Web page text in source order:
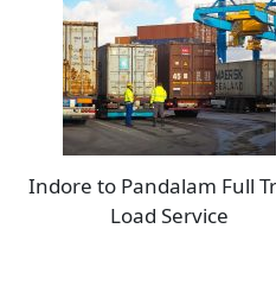
Indore to Pandalam Full
Load Service